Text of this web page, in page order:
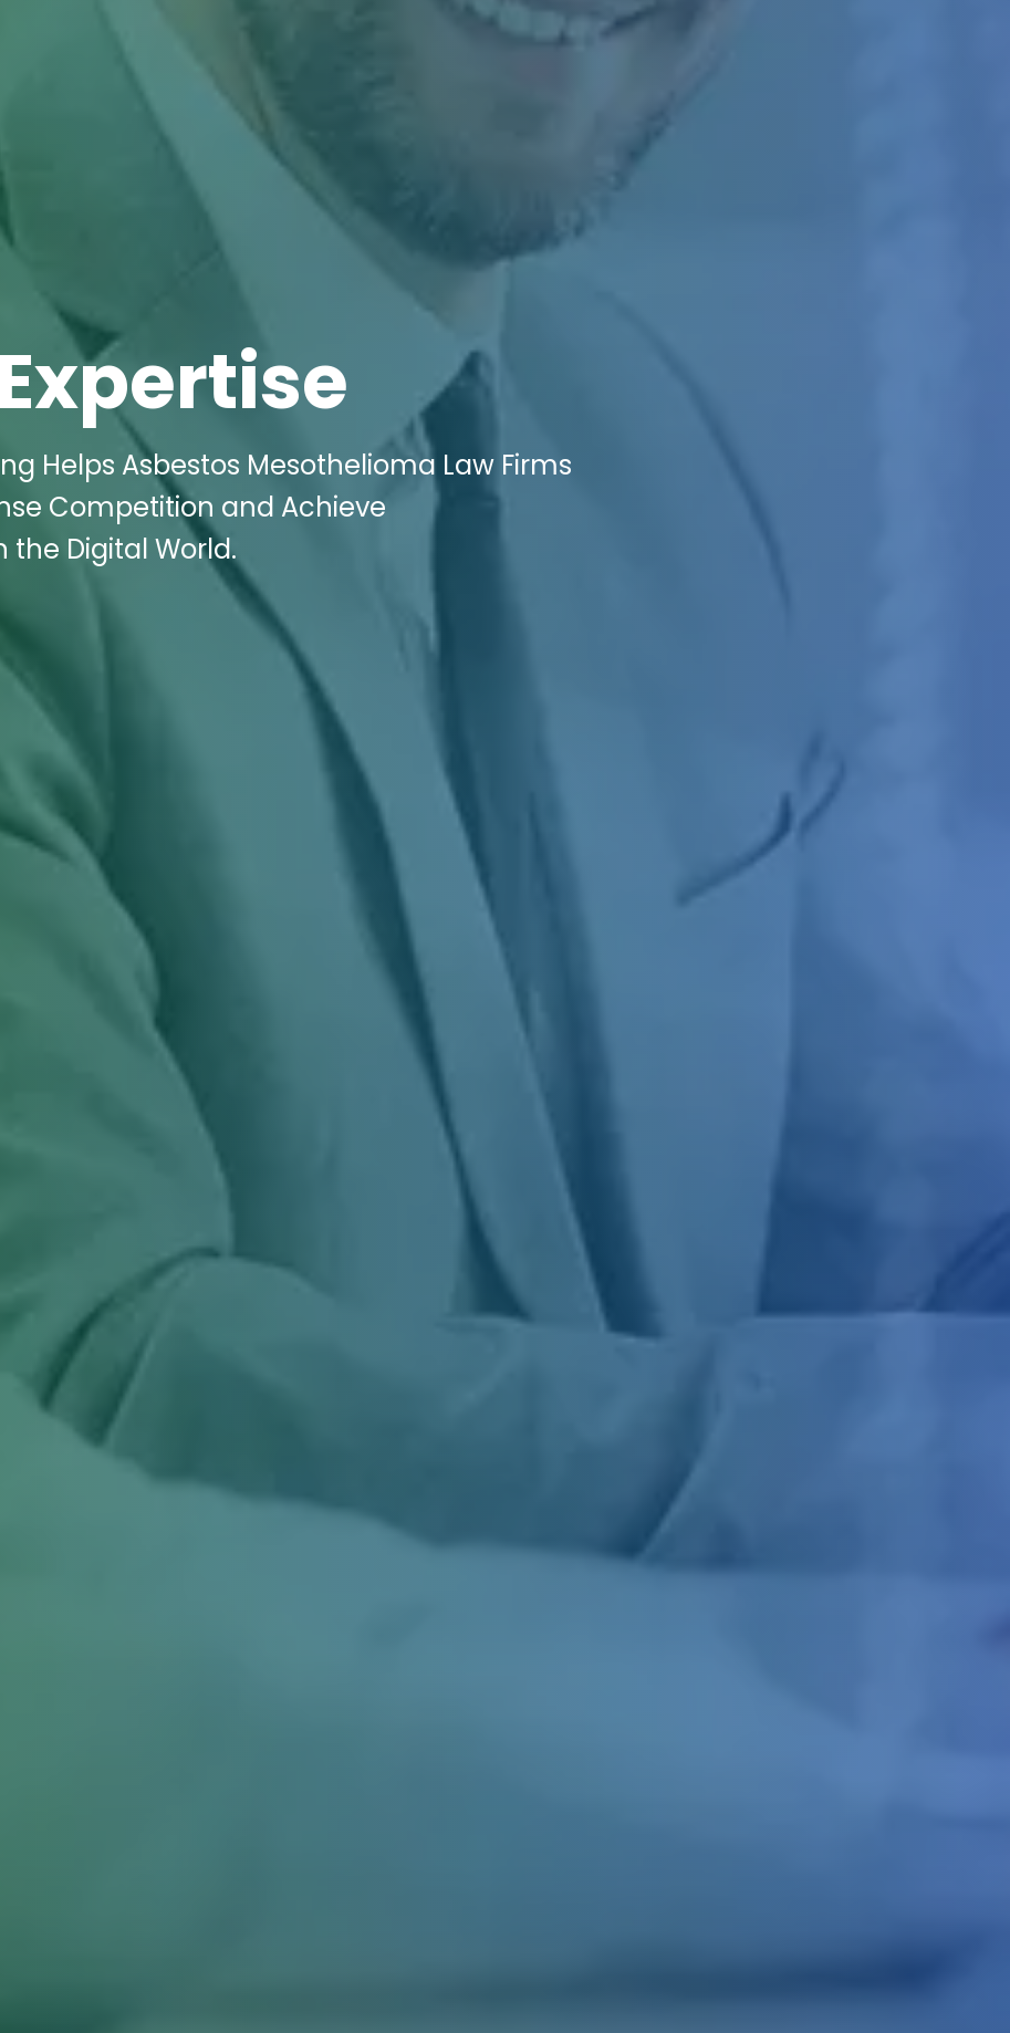
Expertise
Helps Asbestos Mesothelioma Law Firms
Competition and Achieve
the Digital World.